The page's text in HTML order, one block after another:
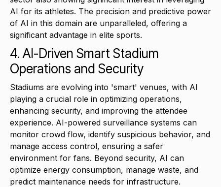
AI for its athletes. The precision and predictive power
of AI in this domain are unparalleled, offering a
significant advantage in elite sports.
4. AI-Driven Smart Stadium
Operations and Security
Stadiums are evolving into 'smart' venues, with AI
playing a crucial role in optimizing operations,
enhancing security, and improving the attendee
experience. AI-powered surveillance systems can
monitor crowd flow, identify suspicious behavior, and
manage access control, ensuring a safer
environment for fans. Beyond security, AI can
optimize energy consumption, manage waste, and
predict maintenance needs for infrastructure.